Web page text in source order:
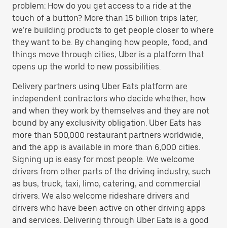
problem: How do you get access to a ride at the
touch of a button? More than 15 billion trips later,
we’re building products to get people closer to where
they want to be. By changing how people, food, and
things move through cities, Uber is a platform that
opens up the world to new possibilities.
Delivery partners using Uber Eats platform are
independent contractors who decide whether, how
and when they work by themselves and they are not
bound by any exclusivity obligation. Uber Eats has
more than 500,000 restaurant partners worldwide,
and the app is available in more than 6,000 cities.
Signing up is easy for most people. We welcome
drivers from other parts of the driving industry, such
as bus, truck, taxi, limo, catering, and commercial
drivers. We also welcome rideshare drivers and
drivers who have been active on other driving apps
and services. Delivering through Uber Eats is a good